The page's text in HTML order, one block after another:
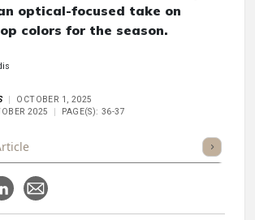
optical-focused take on
colors for the season.
OCTOBER 1, 2025
2025
PAGE(S): 36-37
Listen